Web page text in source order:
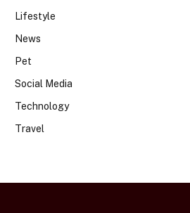
Lifestyle
News
Pet
Social Media
Technology
Travel